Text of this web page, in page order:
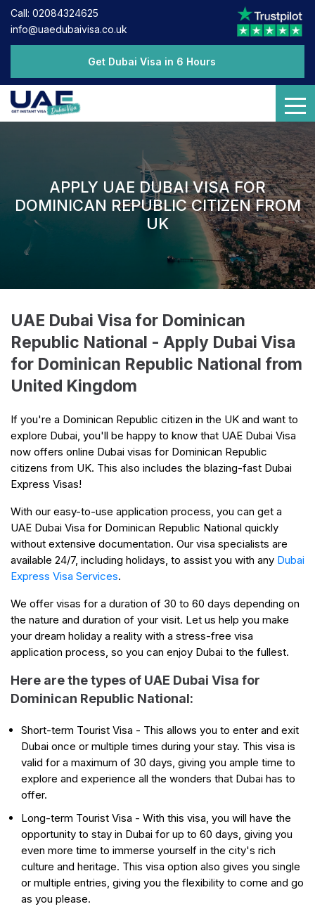
Call: 02084324625
info@uaedubaivisa.co.uk
Get Dubai Visa in 6 Hours
APPLY UAE DUBAI VISA FOR
DOMINICAN REPUBLIC CITIZEN FROM
UK
UAE Dubai Visa for Dominican
Republic National - Apply Dubai Visa
for Dominican Republic National from
United Kingdom
If you're a Dominican Republic citizen in the UK and want to
explore Dubai, you'll be happy to know that UAE Dubai Visa
now offers online Dubai visas for Dominican Republic
citizens from UK. This also includes the blazing-fast Dubai
Express Visas!
With our easy-to-use application process, you can get a
UAE Dubai Visa for Dominican Republic National quickly
without extensive documentation. Our visa specialists are
available 24/7, including holidays, to assist you with any Dubai
Express Visa Services.
We offer visas for a duration of 30 to 60 days depending on
the nature and duration of your visit. Let us help you make
your dream holiday a reality with a stress-free visa
application process, so you can enjoy Dubai to the fullest.
Here are the types of UAE Dubai Visa for
Dominican Republic National:
Short-term Tourist Visa - This allows you to enter and exit
Dubai once or multiple times during your stay. This visa is
valid for a maximum of 30 days, giving you ample time to
explore and experience all the wonders that Dubai has to
offer.
Long-term Tourist Visa - With this visa, you will have the
opportunity to stay in Dubai for up to 60 days, giving you
even more time to immerse yourself in the city's rich
culture and heritage. This visa option also gives you single
or multiple entries, giving you the flexibility to come and go
as you please.